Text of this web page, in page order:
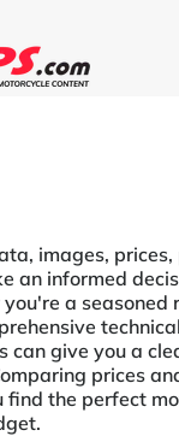
images, prices,
an informed
a seasoned
can give you a
prices
find the perfect